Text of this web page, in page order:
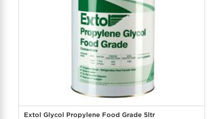
Extol Glycol Propylene Food Grade 5ltr